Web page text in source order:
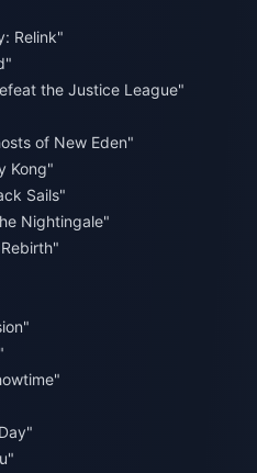
Relink"
the Justice League"
of New Eden"
Kong"
Sails"
Nightingale"